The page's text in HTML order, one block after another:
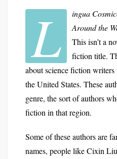
L
ingua
Around the
This isn’t a
fiction title.
about science fiction
the United States. These
genre, the sort of authors
fiction in that region.
Some of these authors are
names, people like Cixin